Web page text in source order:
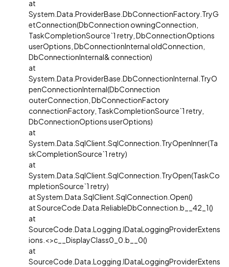
at
System.Data.ProviderBase.DbConnectionFactory.TryG
etConnection(DbConnection owningConnection,
TaskCompletionSource`1 retry, DbConnectionOptions
userOptions, DbConnectionInternal oldConnection,
DbConnectionInternal& connection)
at
System.Data.ProviderBase.DbConnectionInternal.TryO
penConnectionInternal(DbConnection
outerConnection, DbConnectionFactory
connectionFactory, TaskCompletionSource`1 retry,
DbConnectionOptions userOptions)
at
System.Data.SqlClient.SqlConnection.TryOpenInner(Ta
skCompletionSource`1 retry)
at
System.Data.SqlClient.SqlConnection.TryOpen(TaskCo
mpletionSource`1 retry)
at System.Data.SqlClient.SqlConnection.Open()
at SourceCode.Data.ReliableDbConnection.b__42_1()
at
SourceCode.Data.Logging.IDataLoggingProviderExtens
ions.<>c__DisplayClass0_0.b__0()
at
SourceCode.Data.Logging.IDataLoggingProviderExtens